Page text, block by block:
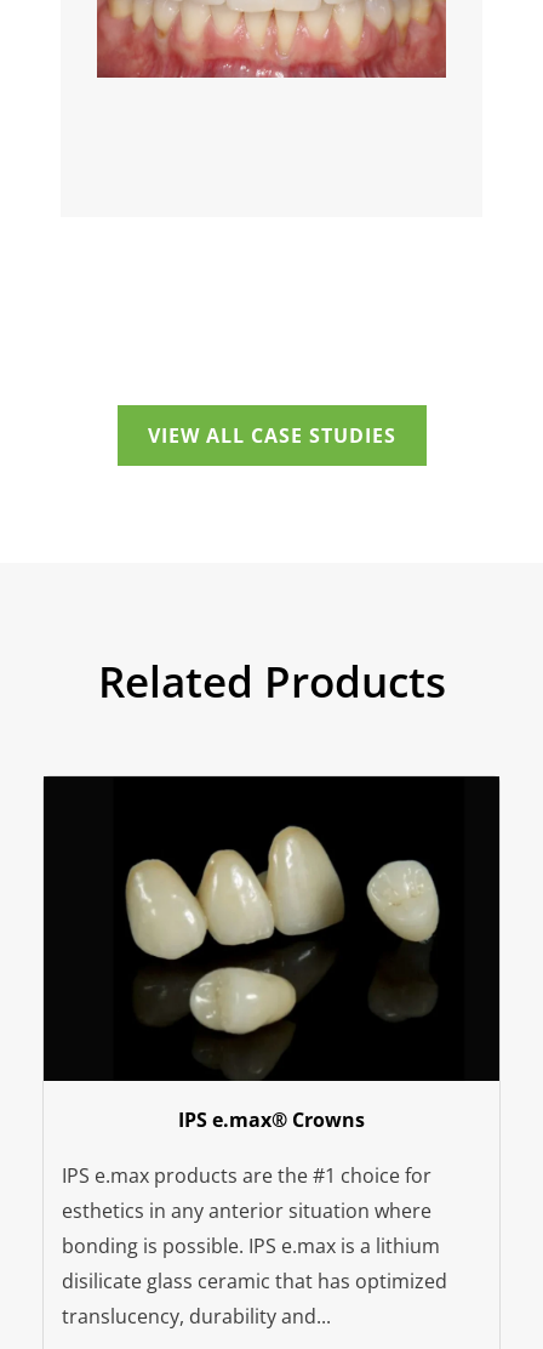
VIEW ALL CASE STUDIES
Related Products
IPS e.max® Crowns
IPS e.max products are the #1 choice for
esthetics in any anterior situation where
bonding is possible. IPS e.max is a lithium
disilicate glass ceramic that has optimized
translucency, durability and...